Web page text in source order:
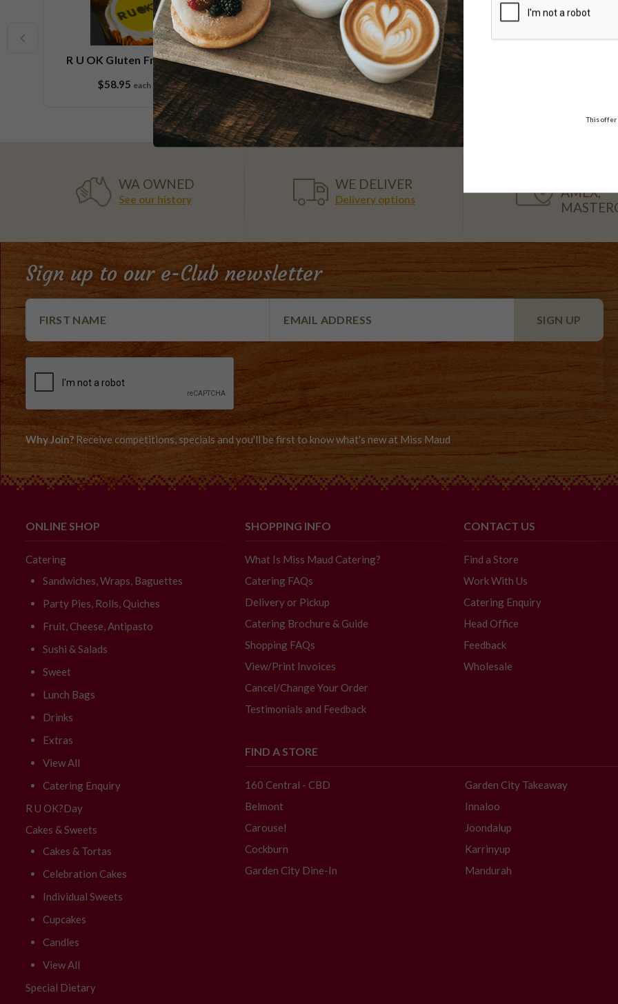
R U OK Gluten Free Cupcake
Small Platter
$58.95 each 9 pieces
R U OK Gluten Free Cupcake
Platter
$108.95 each18 pieces
WA OWNED
See our history
WE DELIVER
Delivery options
AMEX,
Sign up to our e-Club newsletter
Why Join? Receive competitions, specials and you'll be first to know what's new at Miss Maud
ONLINE SHOP
Catering
Sandwiches, Wraps, Baguettes
Party Pies, Rolls, Quiches
Fruit, Cheese, Antipasto
Sushi & Salads
Sweet
Lunch Bags
Drinks
Extras
View All
Catering Enquiry
R U OK?Day
Cakes & Sweets
Cakes & Tortas
Celebration Cakes
Individual Sweets
Cupcakes
Candles
View All
Special Dietary
SHOPPING INFO
What Is Miss Maud Catering?
Catering FAQs
Delivery or Pickup
Catering Brochure & Guide
Shopping FAQs
View/Print Invoices
Cancel/Change Your Order
Testimonials and Feedback
CONTACT US
Find a Store
Work With Us
Catering Enquiry
Head Office
Feedback
Wholesale
FIND A STORE
160 Central - CBD
Belmont
Carousel
Cockburn
Garden City Dine-In
Garden City Takeaway
Innaloo
Joondalup
Karrinyup
Mandurah
This offer